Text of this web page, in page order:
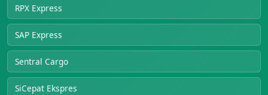
RPX Express
SAP Express
Sentral Cargo
SiCepat Ekspres